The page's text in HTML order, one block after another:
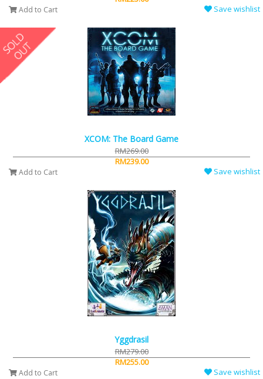
Add to Cart Save wishlist
XCOM: The Board Game
RM269.00
RM239.00
Add to Cart Save wishlist
Yggdrasil
RM279.00
RM255.00
Add to Cart Save wishlist